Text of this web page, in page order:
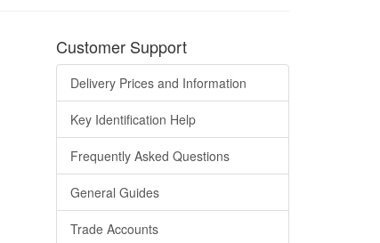
Customer Support
Delivery Prices and Information
Key Identification Help
Frequently Asked Questions
General Guides
Trade Accounts